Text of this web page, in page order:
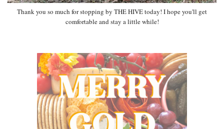
Thank you so much for stopping by THE HIVE today! I hope you'll get
comfortable and stay a little while!